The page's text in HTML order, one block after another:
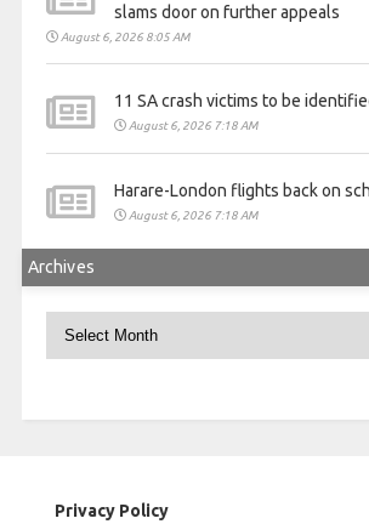
slams door on further appeals
August 6, 2026 8:05 AM
11 SA crash victims to be
August 6, 2026 7:18 AM
Harare-London flights back on
August 6, 2026 7:18 AM
Archives
Privacy Policy